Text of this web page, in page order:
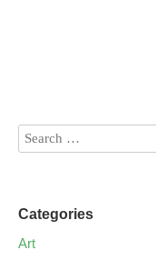
Categories
Art